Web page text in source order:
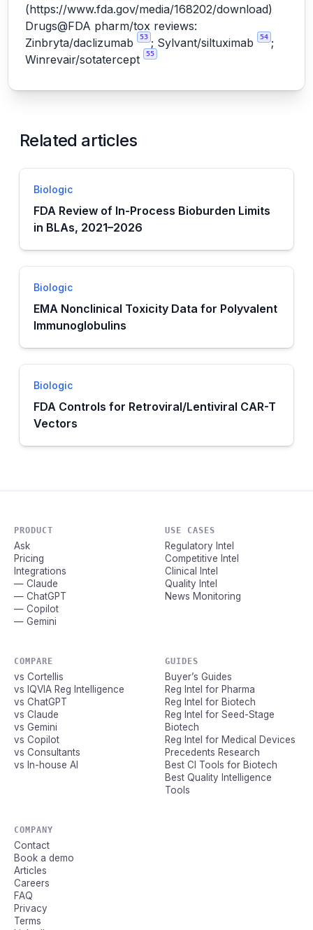
(https://www.fda.gov/media/168202/download)
Drugs@FDA pharm/tox reviews:
Zinbryta/daclizumab
53 ; Sylvant/siltuximab 54 ;
Winrevair/sotatercept
55
Related articles
Biologic
FDA Review of In-Process Bioburden Limits
in BLAs, 2021–2026
Biologic
EMA Nonclinical Toxicity Data for Polyvalent
Immunoglobulins
Biologic
FDA Controls for Retroviral/Lentiviral CAR-T
Vectors
PRODUCT
Ask
Pricing
Integrations
— Claude
— ChatGPT
— Copilot
— Gemini
USE CASES
Regulatory Intel
Competitive Intel
Clinical Intel
Quality Intel
News Monitoring
COMPARE
vs Cortellis
vs IQVIA Reg Intelligence
vs ChatGPT
vs Claude
vs Gemini
vs Copilot
vs Consultants
vs In-house AI
GUIDES
Buyer’s Guides
Reg Intel for Pharma
Reg Intel for Biotech
Reg Intel for Seed-Stage
Biotech
Reg Intel for Medical Devices
Precedents Research
Best CI Tools for Biotech
Best Quality Intelligence
Tools
COMPANY
Contact
Book a demo
Articles
Careers
FAQ
Privacy
Terms